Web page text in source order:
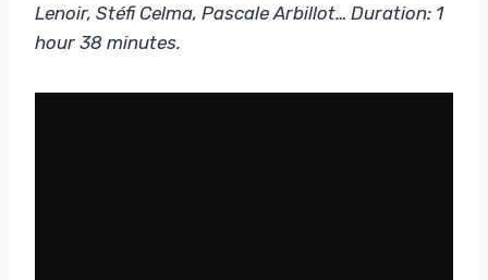
Lenoir, Stéfi Celma, Pascale Arbillot… Duration: 1
hour 38 minutes.